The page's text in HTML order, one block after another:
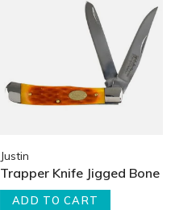
Justin
Trapper Knife Jigged Bone
ADD TO CART